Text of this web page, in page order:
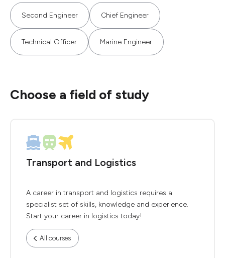
Second Engineer Chief Engineer
Technical Officer Marine Engineer
Choose a field of study
Transport and Logistics
A career in transport and logistics requires a
specialist set of skills, knowledge and experience.
Start your career in logistics today!
All courses